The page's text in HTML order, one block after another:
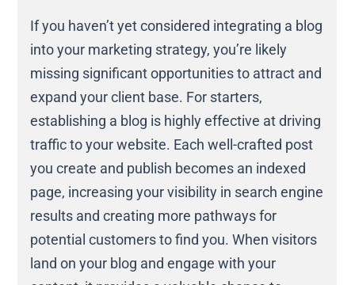
If you haven’t yet considered integrating a blog
into your marketing strategy, you’re likely
missing significant opportunities to attract and
expand your client base. For starters,
establishing a blog is highly effective at driving
traffic to your website. Each well-crafted post
you create and publish becomes an indexed
page, increasing your visibility in search engine
results and creating more pathways for
potential customers to find you. When visitors
land on your blog and engage with your